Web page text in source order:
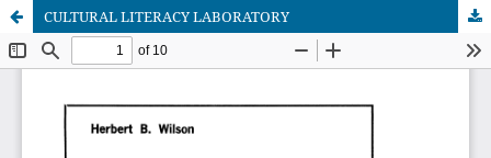
CULTURAL LITERACY LABORATORY